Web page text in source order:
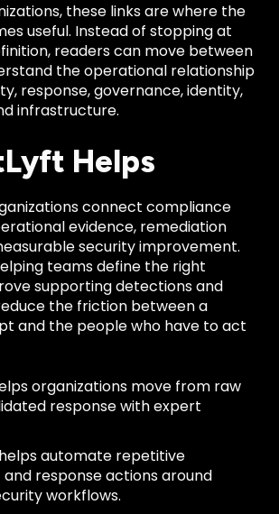
these links are where the
useful. Instead of stopping at
readers can move between
the operational relationship
response, governance, identity,
infrastructure.
Helps
connect compliance
evidence, remediation
security improvement.
teams define the right
supporting detections and
the friction between a
and the people who have to act
organizations move from raw
response with expert
helps automate repetitive
response actions around
workflows.